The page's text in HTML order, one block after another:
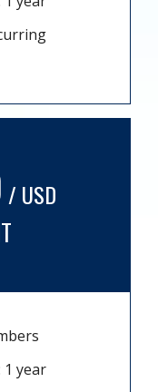
/ USD
year